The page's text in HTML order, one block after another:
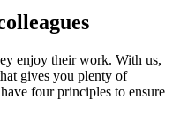
enjoy their work. With us,
gives you plenty of
four principles to ensure